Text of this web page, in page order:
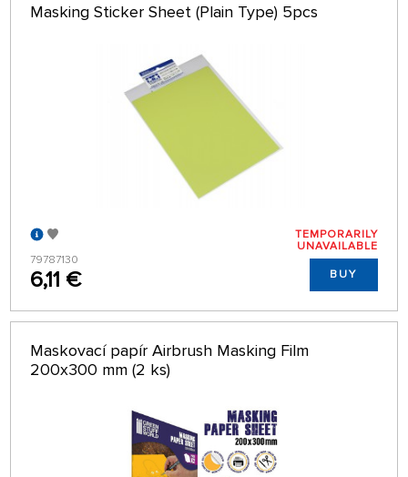
Masking Sticker Sheet (Plain Type) 5pcs
79787130
6,11 €
TEMPORARILY
UNAVAILABLE
BUY
Maskovací papír Airbrush Masking Film
200x300 mm (2 ks)